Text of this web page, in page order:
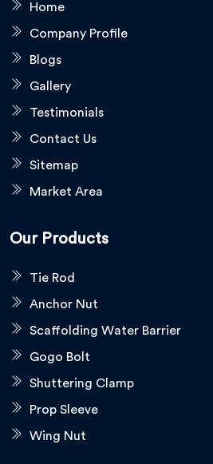
Home
Company Profile
Blogs
Gallery
Testimonials
Contact Us
Sitemap
Market Area
Our Products
Tie Rod
Anchor Nut
Scaffolding Water Barrier
Gogo Bolt
Shuttering Clamp
Prop Sleeve
Wing Nut